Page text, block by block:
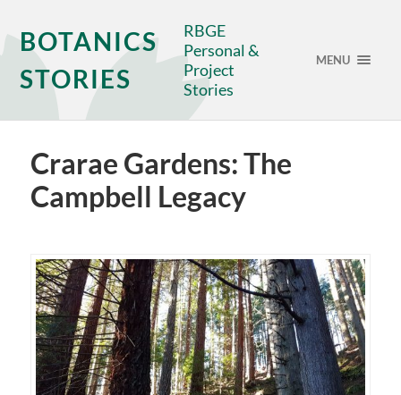
BOTANICS
STORIES
RBGE
Personal &
Project
Stories
MENU
Crarae Gardens: The
Campbell Legacy